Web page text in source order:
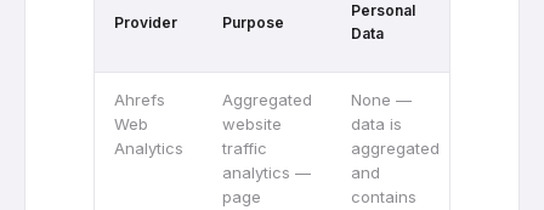
Provider Purpose
Personal
Data
Ahrefs
Web
Analytics
Aggregated
website
traffic
analytics —
page
None —
data is
aggregated
and
contains